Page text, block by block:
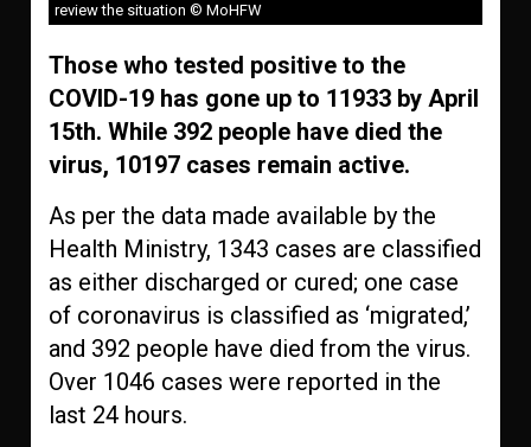
review the situation © MoHFW
Those who tested positive to the
COVID-19 has gone up to 11933 by April
15th. While 392 people have died the
virus, 10197 cases remain active.
As per the data made available by the
Health Ministry, 1343 cases are classified
as either discharged or cured; one case
of coronavirus is classified as ‘migrated,’
and 392 people have died from the virus.
Over 1046 cases were reported in the
last 24 hours.